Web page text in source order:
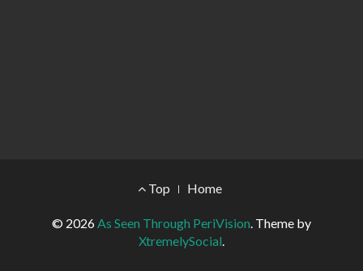
Footer Menu
Top Home
© 2026As Seen Through PeriVision. Theme by
XtremelySocial.